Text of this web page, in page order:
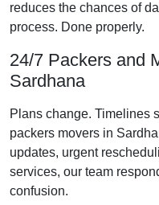
reduces the chances of
process. Done properly.
24/7 Packers and
Sardhana
Plans change. Timelines
packers movers in
updates, urgent
services, our team
confusion.